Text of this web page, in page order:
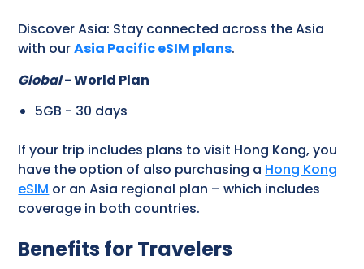
Discover Asia: Stay connected across the Asia
with ourAsia Pacific eSIM plans.
Global- World Plan
5GB - 30 days
If your trip includes plans to visit Hong Kong, you
have the option of also purchasing a Hong Kong
eSIM or an Asia regional plan – which includes
coverage in both countries.
Benefits for Travelers